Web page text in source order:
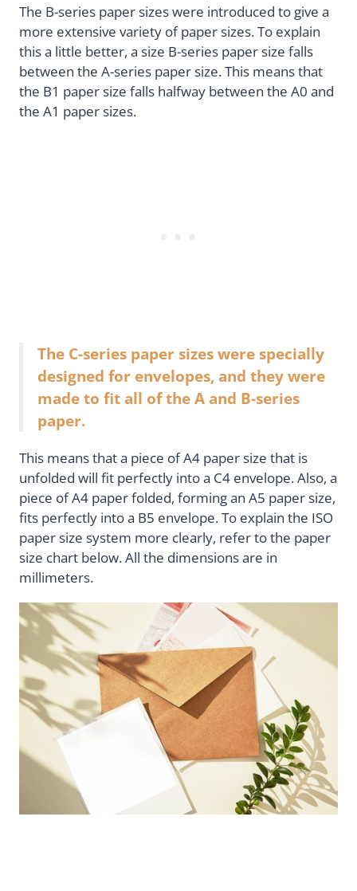
The B-series paper sizes were introduced to give a
more extensive variety of paper sizes. To explain
this a little better, a size B-series paper size falls
between the A-series paper size. This means that
the B1 paper size falls halfway between the A0 and
the A1 paper sizes.
The C-series paper sizes were specially
designed for envelopes, and they were
made to fit all of the A and B-series
paper.
This means that a piece of A4 paper size that is
unfolded will fit perfectly into a C4 envelope. Also, a
piece of A4 paper folded, forming an A5 paper size,
fits perfectly into a B5 envelope. To explain the ISO
paper size system more clearly, refer to the paper
size chart below. All the dimensions are in
millimeters.